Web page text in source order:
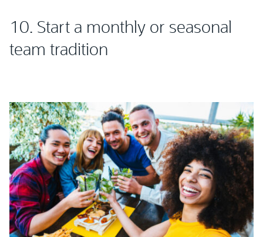
10. Start a monthly or seasonal
team tradition